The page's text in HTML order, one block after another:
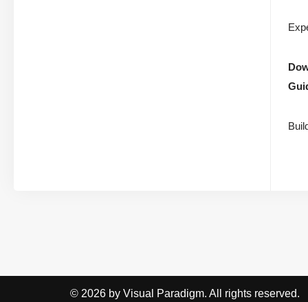
© 2026 by Visual Paradigm. All rights reserved.